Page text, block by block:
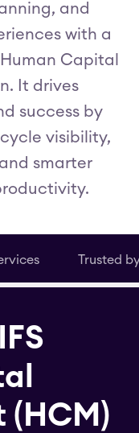
and
with a
Capital
It drives
success by
visibility,
smarter
Trusted
(HCM)